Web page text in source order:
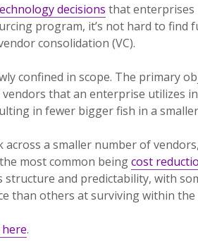
decisions that enterprises
program, it’s not hard to find
consolidation (VC).
confined in scope. The primary
that an enterprise utilizes
in fewer bigger fish in a
across a smaller number of
most common beingcost
and predictability, with
than others at surviving within
here.